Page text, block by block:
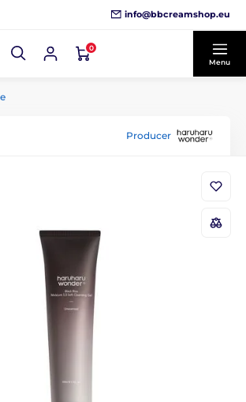
info@bbcreamshop.eu
0
Menu
Producer